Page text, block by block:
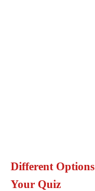
Different
Your Quiz